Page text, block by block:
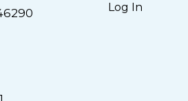
Log In